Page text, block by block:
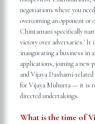
negotiations where you
overcoming an opponent or
Chintamani specifically
victory over adversaries.' It
inaugurating a business in
applications, joining a new
and Vijaya Dashami-
for Vijaya Muhurta — it is
directed undertakings.
What is the time of